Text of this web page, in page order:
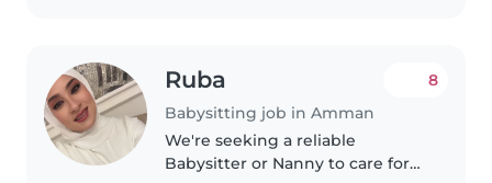
Ruba
Babysitting job in Amman
8
We're seeking a reliable
Babysitter or Nanny to care for